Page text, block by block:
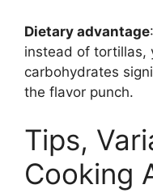
Dietary advantage
instead of tortillas,
carbohydrates
the flavor punch.
Tips,
Cooking